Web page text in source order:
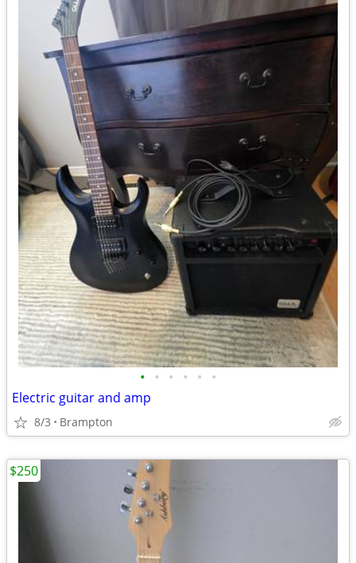
• • • • • •
Electric guitar and amp
8/3 Brampton
$250